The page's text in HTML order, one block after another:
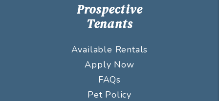
Prospective
Tenants
Available Rentals
Apply Now
FAQs
Pet Policy